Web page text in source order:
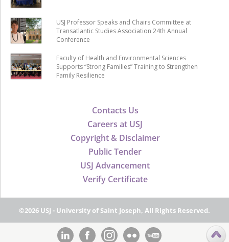
Contacts Us
Careers at USJ
Copyright & Disclaimer
Public Tender
USJ Advancement
Verify Certificate
USJ Professor Speaks and Chairs Committee at
Transatlantic Studies Association 24th Annual
Conference
Faculty of Health and Environmental Sciences
Supports “Strong Families” Training to Strengthen
Family Resilience
©2026 USJ - University of Saint Joseph, All Rights Reserved.